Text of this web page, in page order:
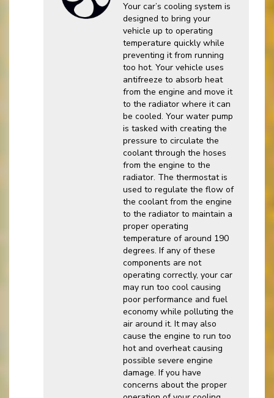
Your car’s cooling system is
designed to bring your
vehicle up to operating
temperature quickly while
preventing it from running
too hot. Your vehicle uses
antifreeze to absorb heat
from the engine and move it
to the radiator where it can
be cooled. Your water pump
is tasked with creating the
pressure to circulate the
coolant through the hoses
from the engine to the
radiator. The thermostat is
used to regulate the flow of
the coolant from the engine
to the radiator to maintain a
proper operating
temperature of around 190
degrees. If any of these
components are not
operating correctly, your car
may run too cool causing
poor performance and fuel
economy while polluting the
air around it. It may also
cause the engine to run too
hot and overheat causing
possible severe engine
damage. If you have
concerns about the proper